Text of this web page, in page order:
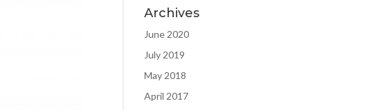
Archives
June 2020
July 2019
May 2018
April 2017